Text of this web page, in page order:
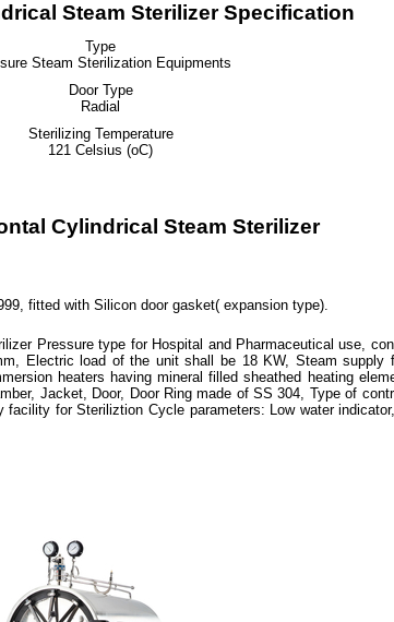
Steam Sterilizer Specification
Type
Steam Sterilization Equipments
Door Type
Radial
Sterilizing Temperature
121 Celsius (oC)
Cylindrical Steam Sterilizer
fitted with Silicon door gasket( expansion type).
Pressure type for Hospital and Pharmaceutical use,
Electric load of the unit shall be 18 KW, Steam supply
heaters having mineral filled sheathed heating
Jacket, Door, Door Ring made of SS 304, Type of
for Steriliztion Cycle parameters: Low water